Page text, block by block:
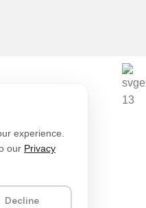
experience.
our Privacy
Decline
All rights reserved.